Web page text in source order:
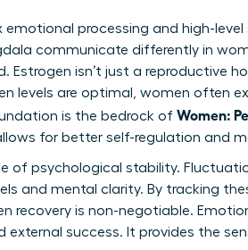
processing and high-
communicate differently in
Estrogen isn’t just a reproductive
levels are optimal, women often
is the bedrock of Women:
for better self-regulation and
of psychological stability.
and mental clarity. By tracking
recovery is non-negotiable.
external success. It provides the